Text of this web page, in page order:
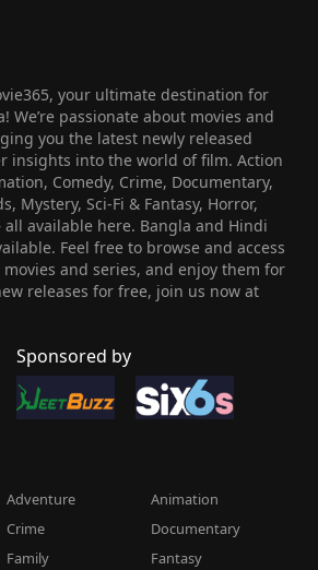
your ultimate destination for
We’re passionate about movies and
you the latest newly released
insights into the world of film. Action
Comedy, Crime, Documentary,
Mystery, Sci-Fi & Fantasy, Horror,
all available here. Bangla and Hindi
Feel free to browse and access
and series, and enjoy them for
releases for free, join us now at
Sponsored by
Adventure
Animation
Crime
Documentary
Family
Fantasy